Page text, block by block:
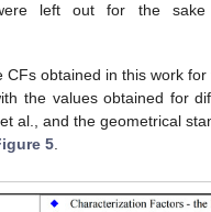
left out for the
CFs obtained in this work
the values obtained for
al., and the geometrical
5.